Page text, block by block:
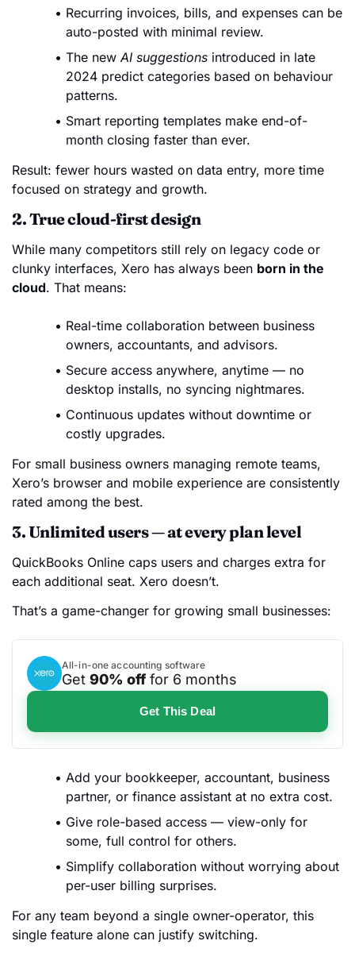
Recurring invoices, bills, and expenses can be
auto-posted with minimal review.
The new AI suggestions introduced in late
2024 predict categories based on behaviour
patterns.
Smart reporting templates make end-of-
month closing faster than ever.
Result: fewer hours wasted on data entry, more time
focused on strategy and growth.
2. True cloud-first design
While many competitors still rely on legacy code or
clunky interfaces, Xero has always been born in the
cloud. That means:
Real-time collaboration between business
owners, accountants, and advisors.
Secure access anywhere, anytime — no
desktop installs, no syncing nightmares.
Continuous updates without downtime or
costly upgrades.
For small business owners managing remote teams,
Xero’s browser and mobile experience are consistently
rated among the best.
3. Unlimited users — at every plan level
QuickBooks Online caps users and charges extra for
each additional seat. Xero doesn’t.
That’s a game-changer for growing small businesses:
All-in-one accounting software
Get 90% off for 6 months
Get This Deal
Add your bookkeeper, accountant, business
partner, or finance assistant at no extra cost.
Give role-based access — view-only for
some, full control for others.
Simplify collaboration without worrying about
per-user billing surprises.
For any team beyond a single owner-operator, this
single feature alone can justify switching.